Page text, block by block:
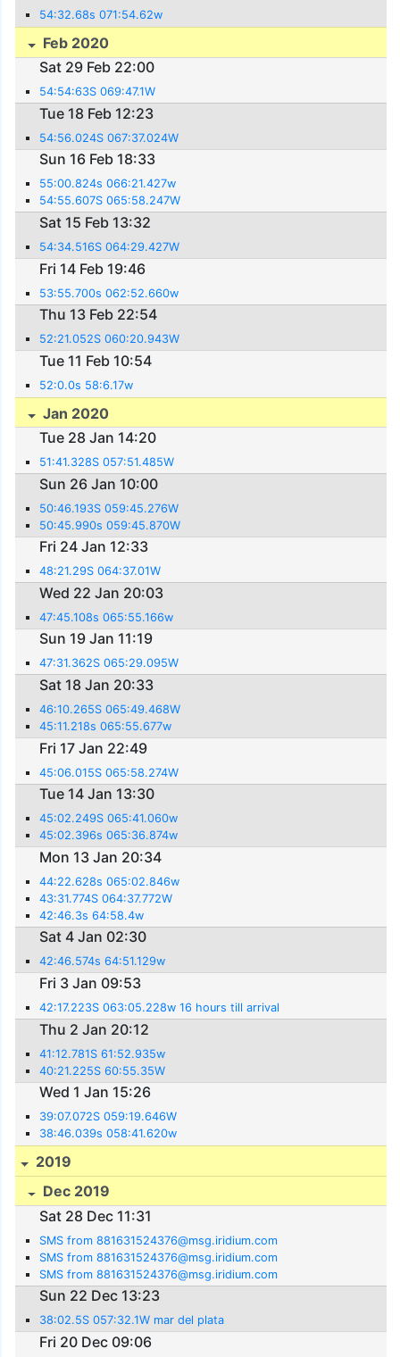
54:32.68s 071:54.62w
Feb 2020
Sat 29 Feb 22:00
54:54:63S 069:47.1W
Tue 18 Feb 12:23
54:56.024S 067:37.024W
Sun 16 Feb 18:33
55:00.824s 066:21.427w
54:55.607S 065:58.247W
Sat 15 Feb 13:32
54:34.516S 064:29.427W
Fri 14 Feb 19:46
53:55.700s 062:52.660w
Thu 13 Feb 22:54
52:21.052S 060:20.943W
Tue 11 Feb 10:54
52:0.0s 58:6.17w
Jan 2020
Tue 28 Jan 14:20
51:41.328S 057:51.485W
Sun 26 Jan 10:00
50:46.193S 059:45.276W
50:45.990s 059:45.870W
Fri 24 Jan 12:33
48:21.29S 064:37.01W
Wed 22 Jan 20:03
47:45.108s 065:55.166w
Sun 19 Jan 11:19
47:31.362S 065:29.095W
Sat 18 Jan 20:33
46:10.265S 065:49.468W
45:11.218s 065:55.677w
Fri 17 Jan 22:49
45:06.015S 065:58.274W
Tue 14 Jan 13:30
45:02.249S 065:41.060w
45:02.396s 065:36.874w
Mon 13 Jan 20:34
44:22.628s 065:02.846w
43:31.774S 064:37.772W
42:46.3s 64:58.4w
Sat 4 Jan 02:30
42:46.574s 64:51.129w
Fri 3 Jan 09:53
42:17.223S 063:05.228w 16 hours till arrival
Thu 2 Jan 20:12
41:12.781S 61:52.935w
40:21.225S 60:55.35W
Wed 1 Jan 15:26
39:07.072S 059:19.646W
38:46.039s 058:41.620w
2019
Dec 2019
Sat 28 Dec 11:31
SMS from 881631524376@msg.iridium.com
SMS from 881631524376@msg.iridium.com
SMS from 881631524376@msg.iridium.com
Sun 22 Dec 13:23
38:02.5S 057:32.1W mar del plata
Fri 20 Dec 09:06